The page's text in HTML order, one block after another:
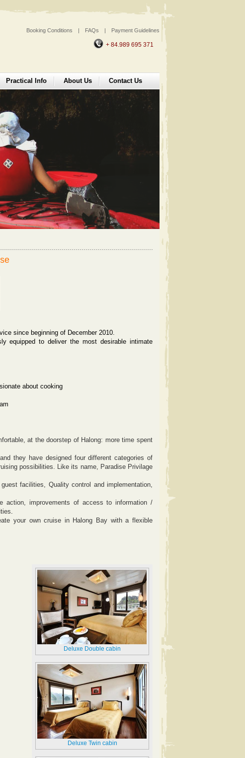
Booking Conditions | FAQs | Payment Guidelines
+ 84.989 695 371
Practical Info About Us Contact Us
since beginning of December 2010.
equipped to deliver the most desirable intimate
about cooking
at the doorstep of Halong: more time spent
they have designed four different categories of
possibilities. Like its name, Paradise Privilage
facilities, Quality control and implementation,
action, improvements of access to information /
.
your own cruise in Halong Bay with a flexible
Deluxe Double cabin
Deluxe Twin cabin